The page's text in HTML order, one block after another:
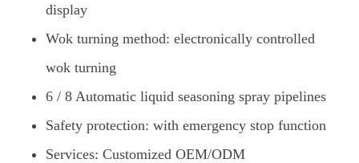
display
Wok turning method: electronically controlled
wok turning
6 / 8 Automatic liquid seasoning spray pipelines
Safety protection: with emergency stop function
Services: Customized OEM/ODM